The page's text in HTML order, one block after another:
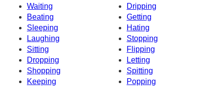
Waiting
Dripping
Beating
Getting
Sleeping
Hating
Laughing
Stopping
Sitting
Flipping
Dropping
Letting
Shopping
Spitting
Keeping
Popping